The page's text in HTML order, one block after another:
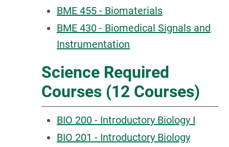
BME 455 - Biomaterials
BME 430 - Biomedical Signals and
Instrumentation
Science Required
Courses (12 Courses)
BIO 200 - Introductory Biology I
BIO 201 - Introductory Biology